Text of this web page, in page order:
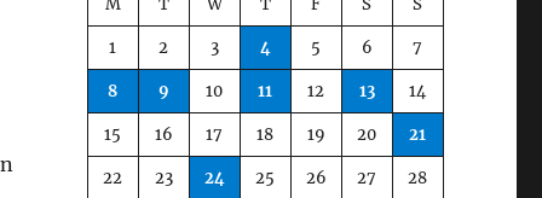
M T W T F S S
1 2 3 4 5 6 7
8 9 10 11 12 13 14
15 16 17 18 19 20 21
22 23 24 25 26 27 28